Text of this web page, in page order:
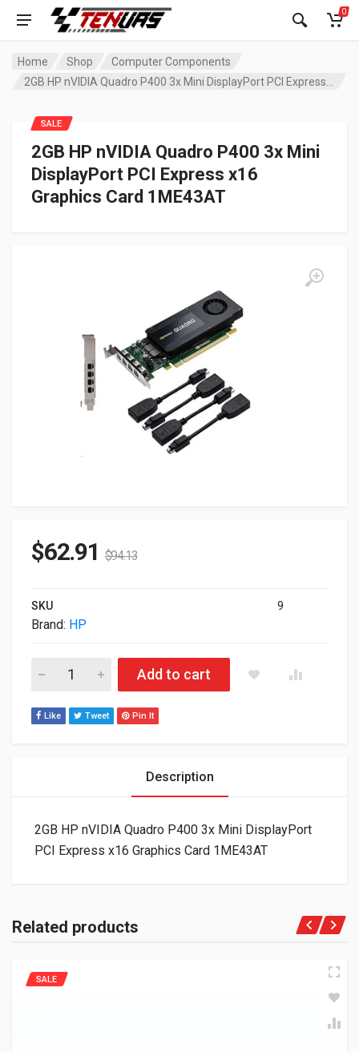
0
Home Shop
Computer Components
2GB HP nVIDIA Quadro P400 3x Mini
DisplayPort PCI Express x16
Graphics Card 1ME43AT
SALE
$62.91 $94.13
SKU 9
Brand: HP
2GB HP nVIDIA Quadro P400 3x Mini DisplayPort PCI
Add to cart
Like Tweet Pin It
Description
2GB HP nVIDIA Quadro P400 3x Mini DisplayPort
PCI Express x16 Graphics Card 1ME43AT
Related products
SALE